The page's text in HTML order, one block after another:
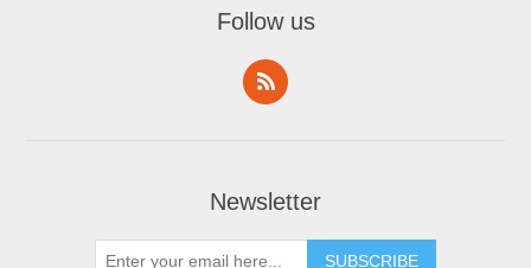
Follow us
Newsletter